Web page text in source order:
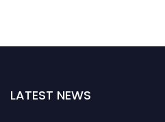
LATEST NEWS